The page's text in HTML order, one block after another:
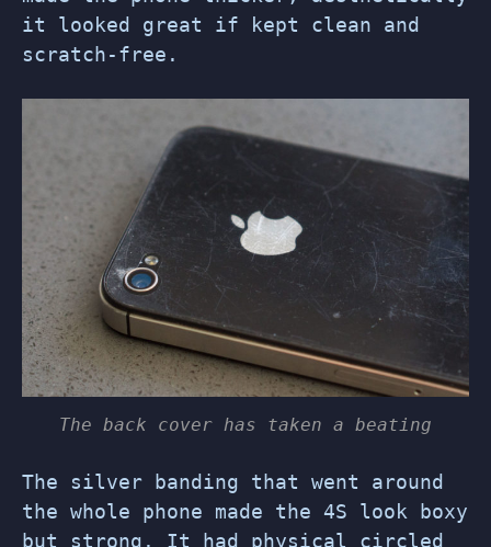
it looked great if kept clean and
scratch-free.
The back cover has taken a beating
The silver banding that went around
the whole phone made the 4S look boxy
but strong. It had physical circled